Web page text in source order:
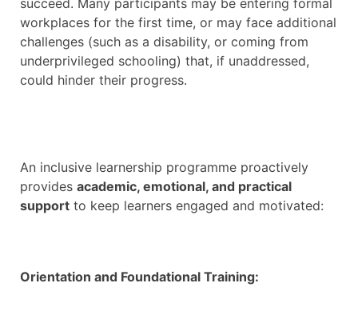
workplaces for the first time, or may face additional
challenges (such as a disability, or coming from
underprivileged schooling) that, if unaddressed,
could hinder their progress.
An inclusive learnership programme proactively
provides academic, emotional, and practical
support to keep learners engaged and motivated:
Orientation and Foundational Training: